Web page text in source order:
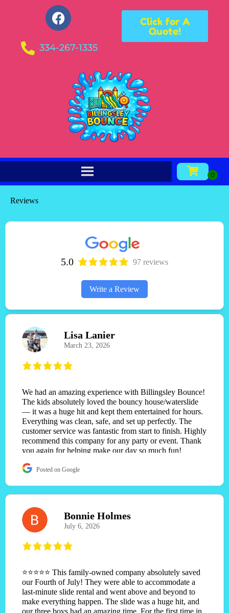
334-267-1335
Click for A
Quote!
Reviews
5.0 97 reviews
Write a Review
Lisa Lanier
March 23, 2026
We had an amazing experience with Billingsley Bounce!
The kids absolutely loved the bouncy house/waterslide
— it was a huge hit and kept them entertained for hours.
Everything was clean, safe, and set up perfectly. The
customer service was fantastic from start to finish. Highly
recommend this company for any party or event. Thank
you again for helping make our day so much fun!
Posted on Google
Bonnie Holmes
July 6, 2026
⭐⭐⭐⭐⭐ This family-owned company absolutely saved
our Fourth of July! They were able to accommodate a
last-minute slide rental and went above and beyond to
make everything happen. The slide was a huge hit, and